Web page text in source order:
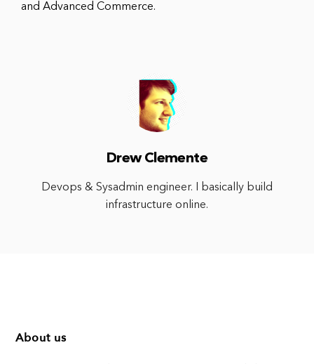
and Advanced Commerce.
Drew Clemente
Devops & Sysadmin engineer. I basically build
infrastructure online.
About us